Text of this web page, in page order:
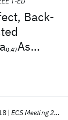
Back-
0.47As
ECS Meeting 2018